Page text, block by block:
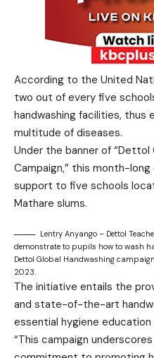
According to the United
two out of every five
handwashing facilities, thus
multitude of diseases.
Under the banner of “Dettol
Campaign,” this month-
support to five schools
Mathare slums.
Lentry Anyango – Dettol
demonstrate to pupils how to wash
Dettol Global Handwashing
2023.
The initiative entails the
and state-of-the-art
essential hygiene
“This campaign